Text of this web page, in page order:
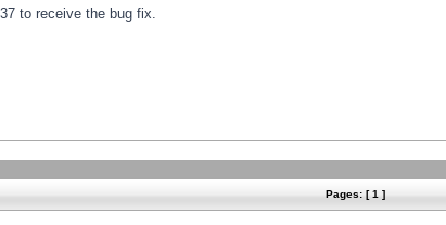
to receive the bug fix.
Pages: [ 1 ]